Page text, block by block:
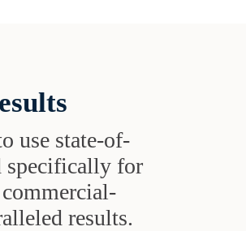
use state-of-
specifically for
results.